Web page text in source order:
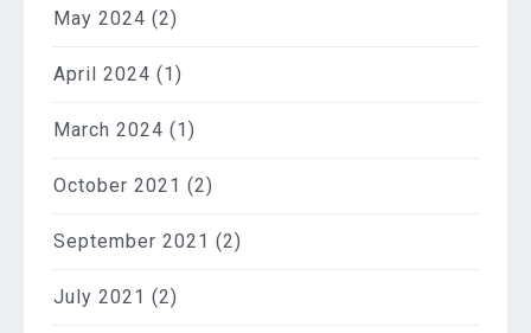
May 2024 (2)
April 2024 (1)
March 2024 (1)
October 2021 (2)
September 2021 (2)
July 2021 (2)